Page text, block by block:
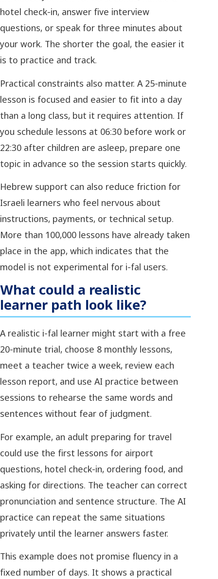
hotel check-in, answer five interview
questions, or speak for three minutes about
your work. The shorter the goal, the easier it
is to practice and track.
Practical constraints also matter. A 25-minute
lesson is focused and easier to fit into a day
than a long class, but it requires attention. If
you schedule lessons at 06:30 before work or
22:30 after children are asleep, prepare one
topic in advance so the session starts quickly.
Hebrew support can also reduce friction for
Israeli learners who feel nervous about
instructions, payments, or technical setup.
More than 100,000 lessons have already taken
place in the app, which indicates that the
model is not experimental for i-fal users.
What could a realistic
learner path look like?
A realistic i-fal learner might start with a free
20-minute trial, choose 8 monthly lessons,
meet a teacher twice a week, review each
lesson report, and use AI practice between
sessions to rehearse the same words and
sentences without fear of judgment.
For example, an adult preparing for travel
could use the first lessons for airport
questions, hotel check-in, ordering food, and
asking for directions. The teacher can correct
pronunciation and sentence structure. The AI
practice can repeat the same situations
privately until the learner answers faster.
This example does not promise fluency in a
fixed number of days. It shows a practical